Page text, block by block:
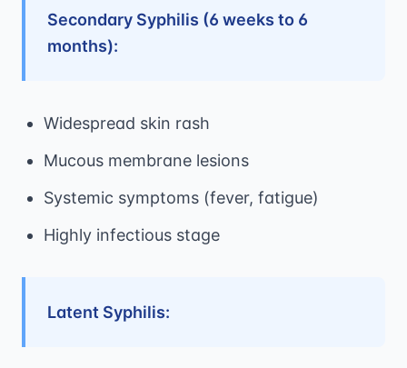
Secondary Syphilis (6 weeks to 6
months):
Widespread skin rash
Mucous membrane lesions
Systemic symptoms (fever, fatigue)
Highly infectious stage
Latent Syphilis: